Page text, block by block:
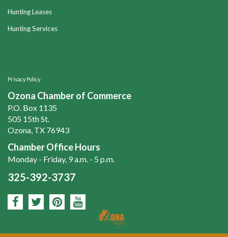
Hunting Leases
Hunting Services
Privacy Policy
Ozona Chamber of Commerce
P.O. Box 1135
505 15th St.
Ozona, TX 76943
Chamber Office Hours
Monday - Friday, 9 a.m. - 5 p.m.
325-392-3737